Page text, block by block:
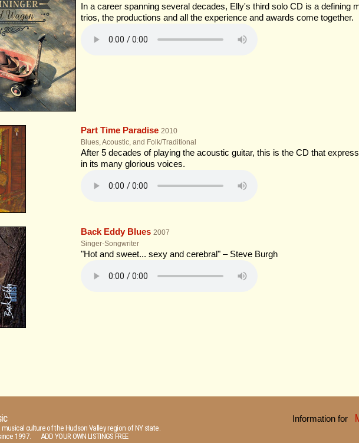
In a career spanning several decades, Elly's third solo CD is a defining
trios, the productions and all the experience and awards come together.
Part Time Paradise 2010
Blues, Acoustic, and Folk/Traditional
After 5 decades of playing the acoustic guitar, this is the CD that
in its many glorious voices.
Back Eddy Blues 2007
Singer-Songwriter
"Hot and sweet... sexy and cerebral" – Steve Burgh
culture of the Hudson Valley region of NY state.
1997. ADD YOUR OWN LISTINGS FREE
Information for